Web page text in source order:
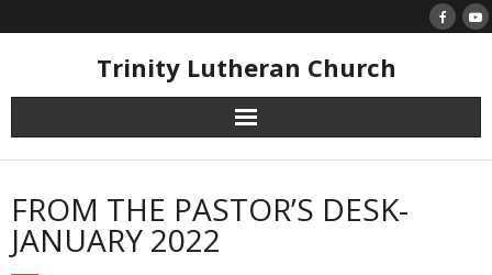
to
Trinity Lutheran Church
FROM THE PASTOR’S DESK-
JANUARY 2022